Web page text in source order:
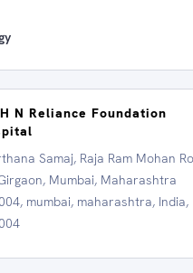
N Reliance Foundation
Samaj, Raja Ram Mohan
Mumbai, Maharashtra
mumbai, maharashtra, India,